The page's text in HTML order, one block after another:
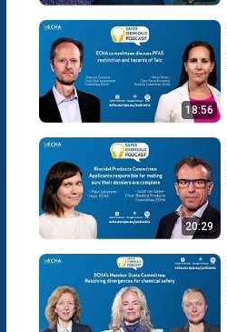
18:56
20:29